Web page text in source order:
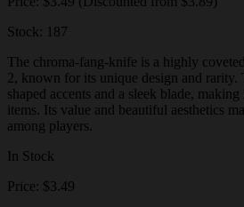
Stock: 187
The chroma-fang-knife is a highly
2, known for its unique design and rarity.
shaped accents and a sleek blade,
items. Its value and beautiful aesthetics
among players.
In Stock
Price: $3.49